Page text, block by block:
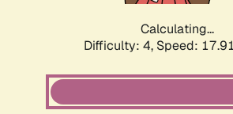
Calculating...
Difficulty: 4, Speed: